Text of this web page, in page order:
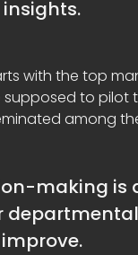
with the top
to pilot
among
making is